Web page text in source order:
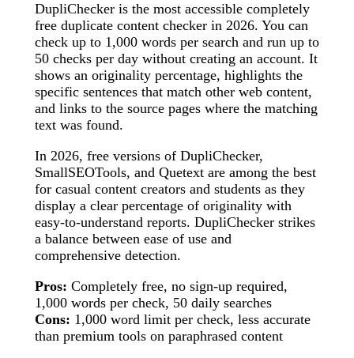
DupliChecker is the most accessible completely
free duplicate content checker in 2026. You can
check up to 1,000 words per search and run up to
50 checks per day without creating an account. It
shows an originality percentage, highlights the
specific sentences that match other web content,
and links to the source pages where the matching
text was found.
In 2026, free versions of DupliChecker,
SmallSEOTools, and Quetext are among the best
for casual content creators and students as they
display a clear percentage of originality with
easy-to-understand reports. DupliChecker strikes
a balance between ease of use and
comprehensive detection.
Pros: Completely free, no sign-up required,
1,000 words per check, 50 daily searches
Cons: 1,000 word limit per check, less accurate
than premium tools on paraphrased content